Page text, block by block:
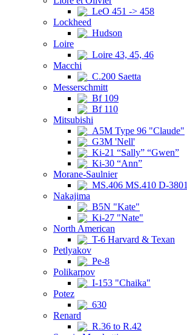
LeO 451 -> 458
Lockheed
Hudson
Loire
Loire 43, 45, 46
Macchi
C.200 Saetta
Messerschmitt
Bf 109
Bf 110
Mitsubishi
A5M Type 96 "Claude"
G3M 'Nell'
Ki-21 “Sally” “Gwen”
Ki-30 “Ann”
Morane-Saulnier
MS.406 MS.410 D-3801
Nakajima
B5N "Kate"
Ki-27 "Nate"
North American
T-6 Harvard & Texan
Petlyakov
Pe-8
Polikarpov
I-153 "Chaika"
Potez
630
Renard
R.36 to R.42